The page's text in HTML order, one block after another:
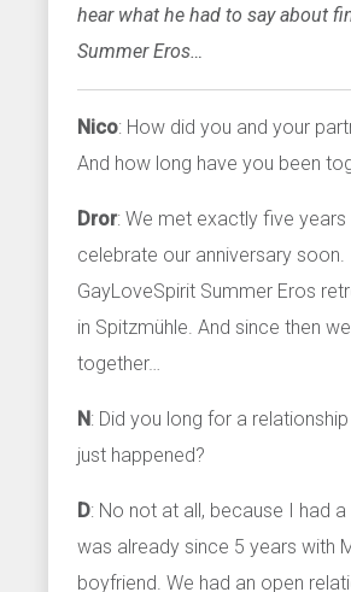
hear what he had to say about
Summer Eros…
Nico: How did you and your
And how long have you been
Dror: We met exactly five years
celebrate our anniversary soon.
GayLoveSpirit Summer Eros
in Spitzmühle. And since then
together…
N: Did you long for a
just happened?
D: No not at all, because I had a
was already since 5 years with
boyfriend. We had an open